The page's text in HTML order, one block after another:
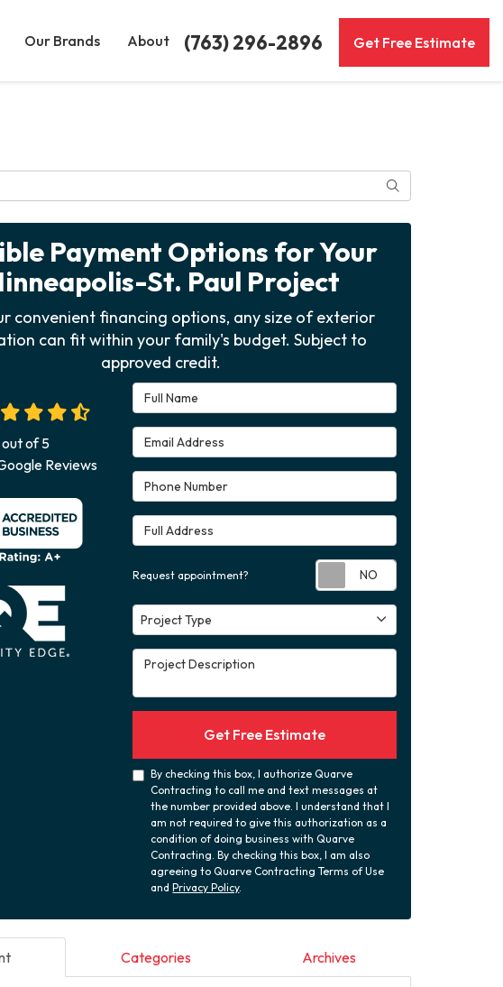
(763) 296-2896 Get Free Estimate
Our Brands About
Search
Payment Options for Your
St. Paul Project
convenient financing options, any size of exterior
can fit within your family's budget. Subject to
approved credit.
Full Name
Email Address
Phone Number
Full Address
Request appointment?
Project Type
Project Type
Project Description
Get Free Estimate
By checking this box, I authorize Quarve
Contracting to call me and text messages at
the number provided above. I understand that I
am not required to give this authorization as a
condition of doing business with Quarve
Contracting. By checking this box, I am also
agreeing to Quarve Contracting Terms of Use
andPrivacy Policy.
out of5
Reviews
Categories Archives